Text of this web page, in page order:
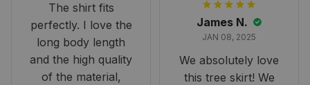
The shirt fits
perfectly. I love the
long body length
and the high quality
of the material,
James N.
JAN 08, 2025
We absolutely love
this tree skirt! We